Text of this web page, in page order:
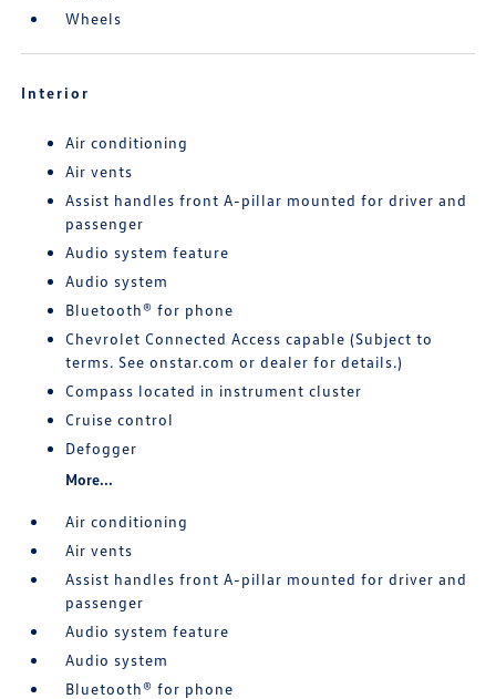
Wheels
Interior
Air conditioning
Air vents
Assist handles front A-pillar mounted for driver and
passenger
Audio system feature
Audio system
Bluetooth® for phone
Chevrolet Connected Access capable (Subject to
terms. See onstar.com or dealer for details.)
Compass located in instrument cluster
Cruise control
Defogger
More...
Air conditioning
Air vents
Assist handles front A-pillar mounted for driver and
passenger
Audio system feature
Audio system
Bluetooth® for phone